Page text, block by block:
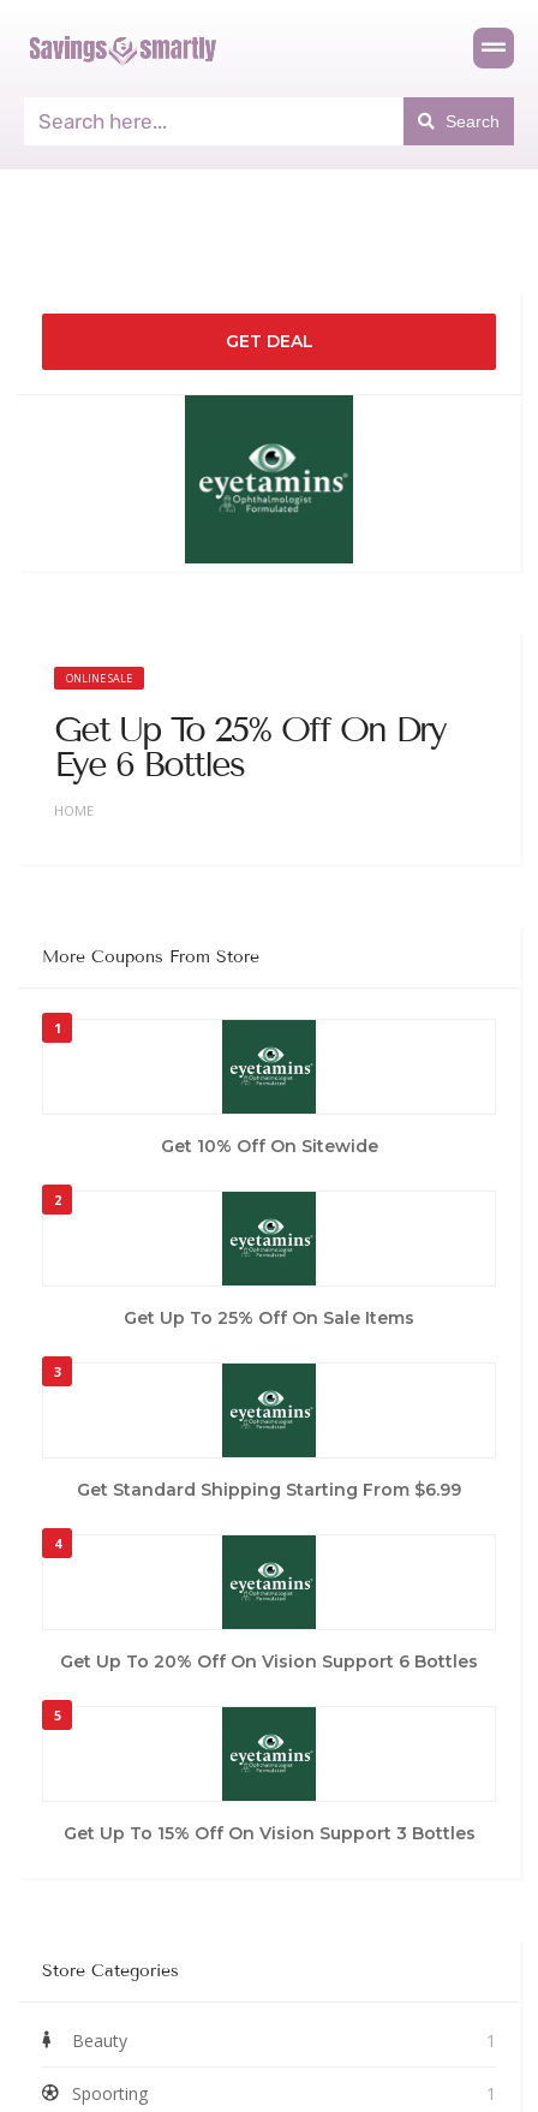
Search
GET DEAL
ONLINE SALE
Get Up To 25% Off On Dry
Eye 6 Bottles
HOME
More Coupons From Store
1
Get 10% Off On Sitewide
2
Get Up To 25% Off On Sale Items
3
Get Standard Shipping Starting From $6.99
4
Get Up To 20% Off On Vision Support 6 Bottles
5
Get Up To 15% Off On Vision Support 3 Bottles
Store Categories
Beauty 1
Spoorting 1